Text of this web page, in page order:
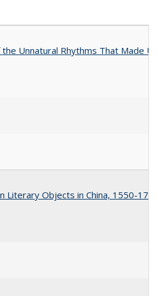
Unnatural Rhythms That Made
Literary Objects in China, 1550-